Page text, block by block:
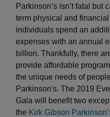
Parkinson’s isn’t fatal but
term physical and
individuals spend an
expenses with an annual
billion. Thankfully, there
provide affordable
the unique needs of
Parkinson's. The 2019
Gala will benefit two
the Kirk Gibson